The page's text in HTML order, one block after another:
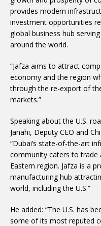
provides modern
investment opportunities
global business hub
around the world.
“Jafza aims to attract
economy and the region
through the re-export of
markets.”
Speaking about the U.S.
Janahi, Deputy CEO and
“Dubai’s state-of-the-art
community caters to trade
Eastern region. Jafza is a
manufacturing hub
world, including the U.S.”
He added: “The U.S. has
some of its most reputed